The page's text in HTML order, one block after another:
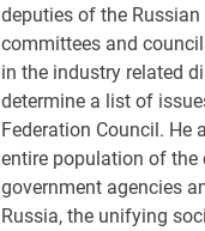
deputies of the
committees and
in the industry related
determine a list of
Federation Council.
entire population of the
government agencies
Russia, the unifying